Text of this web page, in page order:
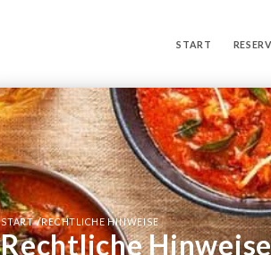
START
START/RECHTLICHE HINWEISE
Rechtliche